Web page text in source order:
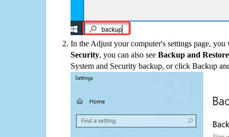
In the Adjust your computer's settings page,
Security, you can also see Backup and
System and Security backup, or click Backup